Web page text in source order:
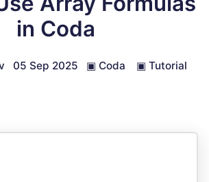
in Coda
05 Sep 2025 ▣ Coda ▣ Tutorial